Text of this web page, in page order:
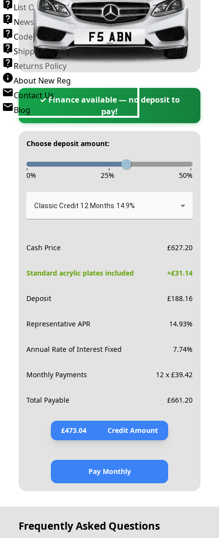
List Of VROs
News and Information
Code of Practice
Shipping Policy
Returns Policy
About New Reg
Contact Us
Blog
✓ Finance available — no deposit to
pay!
Choose deposit amount:
- - -
0% 25% 50%
Classic Credit 12 Months 14.9%
Cash Price £627.20
Standard acrylic plates included +£31.14
Deposit £188.16
Representative APR 14.93%
Annual Rate of Interest Fixed 7.74%
Monthly Payments 12 x £39.42
Total Payable £661.20
£473.04 Credit Amount
Pay Monthly
Frequently Asked Questions